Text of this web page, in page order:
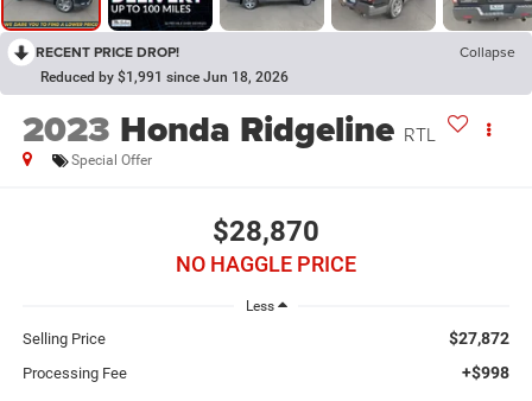
RECENT PRICE DROP! Collapse
Reduced by $1,991 since Jun 18, 2026
2023 Honda Ridgeline RTL
Special Offer
$28,870
NO HAGGLE PRICE
Less
Selling Price $27,872
Processing Fee +$998